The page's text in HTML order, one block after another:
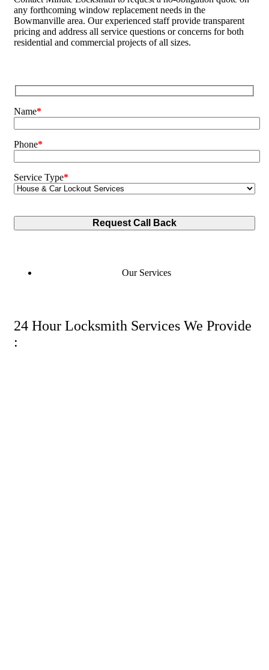
any forthcoming window replacement needs in the
Bowmanville area. Our experienced staff provide transparent
pricing and address all service questions or concerns for both
residential and commercial projects of all sizes.
Name*
Phone*
Service Type*
Our Services
24 Hour Locksmith Services We Provide
: